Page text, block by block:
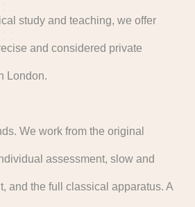
study and teaching, we offer
and considered private
London.
We work from the original
assessment, slow and
and the full classical apparatus. A